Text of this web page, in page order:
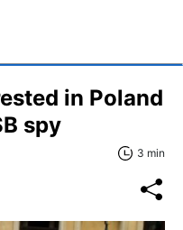
in Poland
spy
3 min